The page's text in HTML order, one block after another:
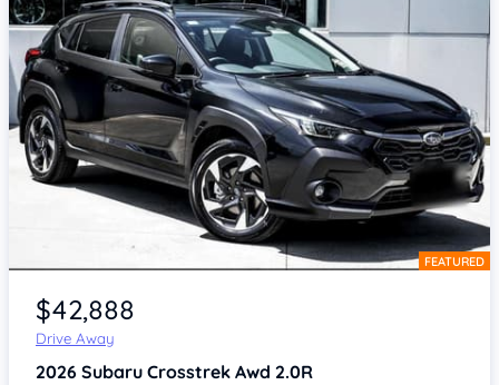
Item 1 of 4 FEATURED
$42,888
Drive Away
2026 Subaru Crosstrek Awd 2.0R